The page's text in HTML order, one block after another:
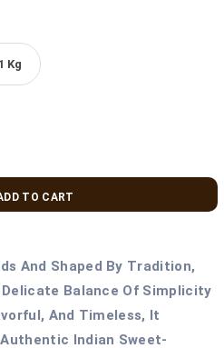
1 Kg
TO CART
And Shaped By Tradition,
Balance Of Simplicity
And Timeless, It
Indian Sweet-